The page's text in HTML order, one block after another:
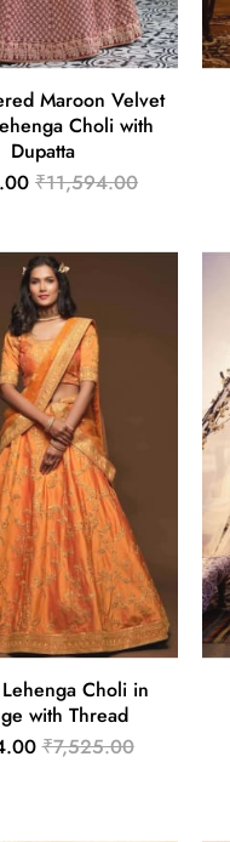
Maroon Velvet
Choli with
Dupatta
₹11,594.00
Choli in
with Thread
₹7,525.00